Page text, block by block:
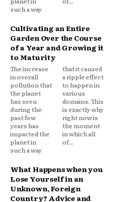
such a way
Cultivating an Entire
Garden Over the Course
of a Year and Growing it
to Maturity
The increase
in overall
pollution that
the planet
has seen
during the
past few
years has
impacted the
planet in
such a way
that it caused
a ripple effect
to happen in
various
domains. This
is exactly why
right now is
the moment
in which all
of...
What Happens when you
Lose Yourself in an
Unknown, Foreign
Country? Advice and